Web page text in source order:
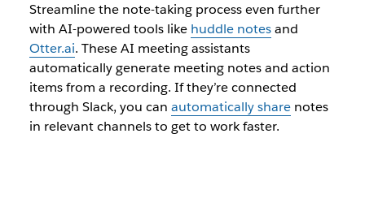
Streamline the note-taking process even further
with AI-powered tools like huddle notesand
Otter.ai. These AI meeting assistants
automatically generate meeting notes and action
items from a recording. If they’re connected
through Slack, you can automatically sharenotes
in relevant channels to get to work faster.